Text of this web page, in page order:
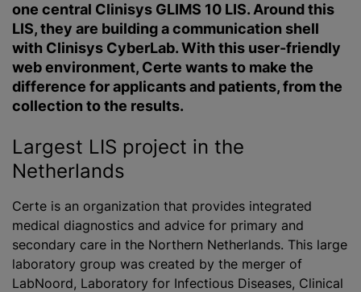
one central Clinisys GLIMS 10 LIS. Around this
LIS, they are building a communication shell
with Clinisys CyberLab. With this user-friendly
web environment, Certe wants to make the
difference for applicants and patients, from the
collection to the results.
Largest LIS project in the
Netherlands
Certe is an organization that provides integrated
medical diagnostics and advice for primary and
secondary care in the Northern Netherlands. This large
laboratory group was created by the merger of
LabNoord, Laboratory for Infectious Diseases, Clinical